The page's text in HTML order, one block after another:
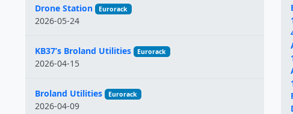
Name
Drone Station Eurorack
2026-05-24
KB37’s Broland Utilities Eurorack
2026-04-15
Broland Utilities Eurorack
2026-04-09